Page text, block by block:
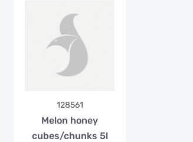
128561
Melon honey
cubes/chunks 5l